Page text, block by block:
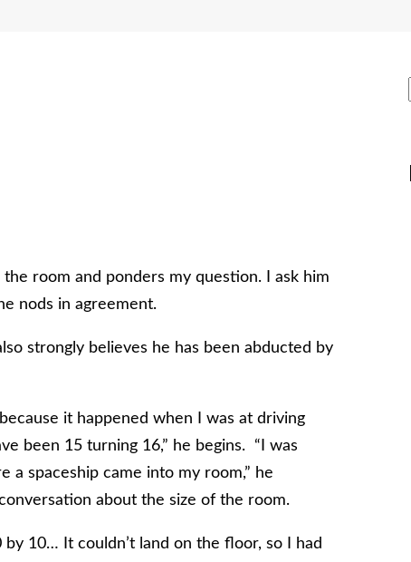
room and ponders my question. I ask him
nods in agreement.
strongly believes he has been abducted by
it happened when I was at driving
been 15 turning 16,” he begins. “I was
a spaceship came into my room,” he
about the size of the room.
by 10… It couldn’t land on the floor, so I had